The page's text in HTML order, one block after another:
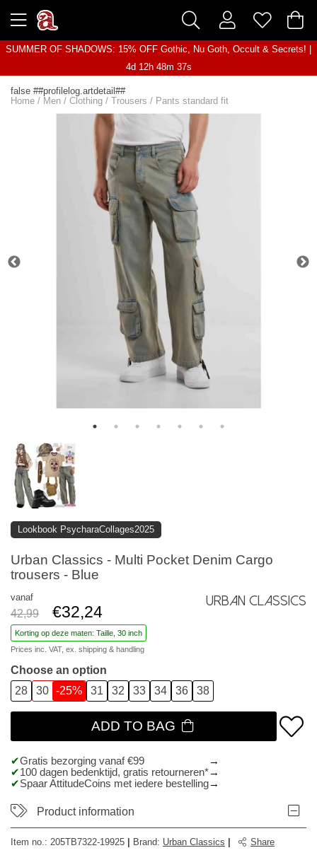
SUMMER OF SHADOWS: 15% OFF Gothic, Nu Goth, Occult & Secrets! |
4d 12h 48m 37s
false ##profilelog.artdetail##
Home / Men / Clothing / Trousers / Pants standard fit
Lookbook PsycharaCollages2025
Urban Classics - Multi Pocket Denim Cargo
trousers - Blue
vanaf
42,99 €32,24
Korting op deze maten: Taille, 30 inch
Prices inc. VAT, ex. shipping & handling
Urban Classics
Choose an option
28
30 -25% 31 32 33 34 36 38
ADD TO BAG
Gratis bezorging vanaf €99
100 dagen bedenktijd, gratis retourneren*
Spaar AttitudeCoins met iedere bestelling
Product information
Item no.: 205TB7322-19925 Brand: Urban Classics Share